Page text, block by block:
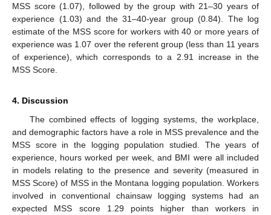
MSS score (1.07), followed by the group with 21–30 years of
experience (1.03) and the 31–40-year group (0.84). The log
estimate of the MSS score for workers with 40 or more years of
experience was 1.07 over the referent group (less than 11 years
of experience), which corresponds to a 2.91 increase in the
MSS Score.
4. Discussion
The combined effects of logging systems, the workplace,
and demographic factors have a role in MSS prevalence and the
MSS score in the logging population studied. The years of
experience, hours worked per week, and BMI were all included
in models relating to the presence and severity (measured in
MSS Score) of MSS in the Montana logging population. Workers
involved in conventional chainsaw logging systems had an
expected MSS score 1.29 points higher than workers in